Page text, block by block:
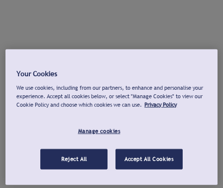
Your Cookies
We use cookies, including from our partners, to enhance and personalise your
experience. Accept all cookies below, or select "Manage Cookies" to view our
Cookie Policy and choose which cookies we can use. Privacy Policy
Manage cookies
Reject All Accept All Cookies